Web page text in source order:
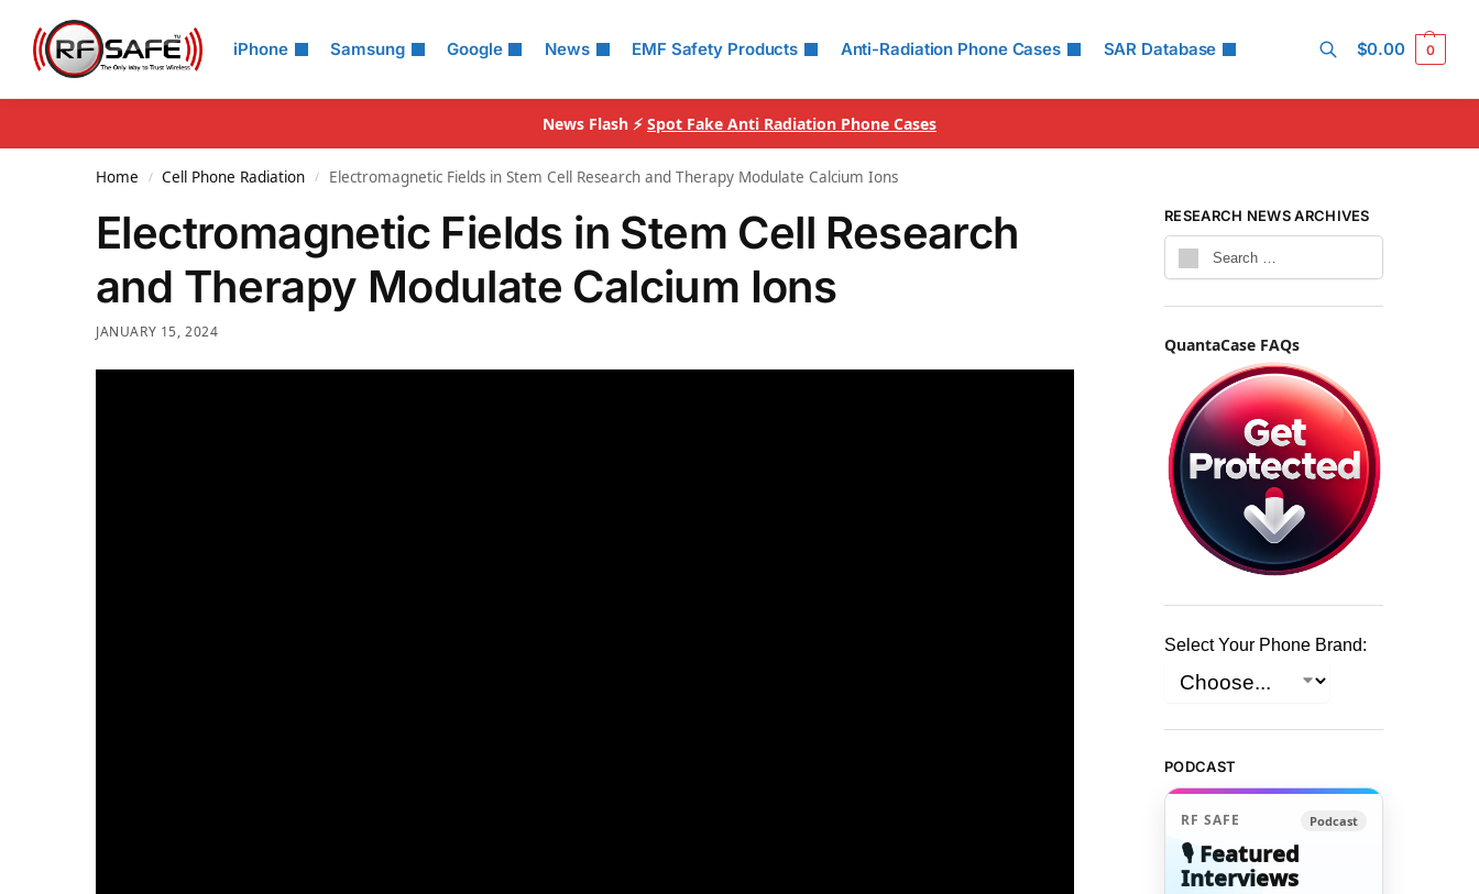
iPhone Samsung Google News EMF Safety Products Anti-Radiation Phone Cases SAR Database
Search
$0.00 0
News Flash ⚡ Spot Fake Anti Radiation Phone Cases
Home / Cell Phone Radiation / Electromagnetic Fields in Stem Cell Research and Therapy Modulate Calcium Ions
Electromagnetic Fields in Stem Cell Research
and Therapy Modulate Calcium Ions
JANUARY 15, 2024
RESEARCH NEWS ARCHIVES
QuantaCase FAQs
Select Your Phone Brand:
PODCAST
RF SAFE Podcast
🎙️ Featured
Interviews